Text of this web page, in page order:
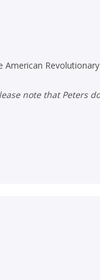
Revolutionary